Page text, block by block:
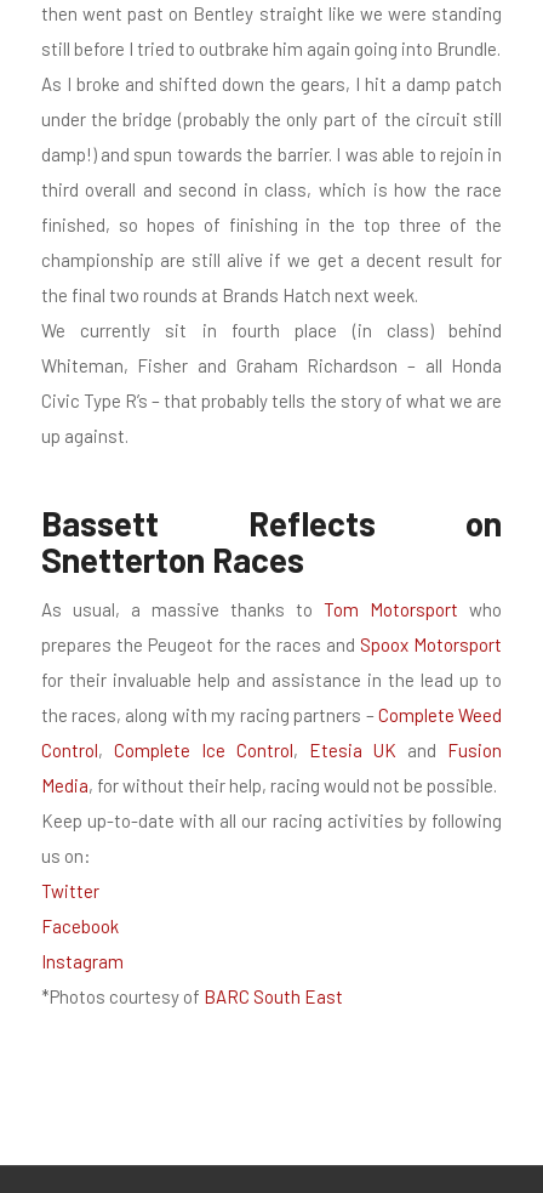
then went past on Bentley straight like we were standing
still before I tried to outbrake him again going into Brundle.
As I broke and shifted down the gears, I hit a damp patch
under the bridge (probably the only part of the circuit still
damp!) and spun towards the barrier. I was able to rejoin in
third overall and second in class, which is how the race
finished, so hopes of finishing in the top three of the
championship are still alive if we get a decent result for
the final two rounds at Brands Hatch next week.
We currently sit in fourth place (in class) behind
Whiteman, Fisher and Graham Richardson – all Honda
Civic Type R’s – that probably tells the story of what we are
up against.
Bassett Reflects on
Snetterton Races
As usual, a massive thanks toTom Motorsport who
prepares the Peugeot for the races and Spoox Motorsport
for their invaluable help and assistance in the lead up to
the races, along with my racing partners – Complete Weed
Control, Complete Ice Control, Etesia UK and Fusion
Media, for without their help, racing would not be possible.
Keep up-to-date with all our racing activities by following
us on:
Twitter
Facebook
Instagram
*Photos courtesy of BARC South East